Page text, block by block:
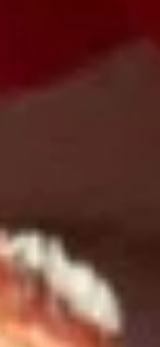
10th at 10:00AM